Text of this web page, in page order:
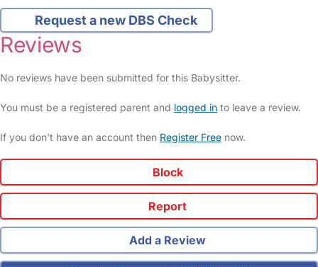
Request a new DBS Check
Reviews
No reviews have been submitted for this Babysitter.
You must be a registered parent and logged in to leave a review.
If you don't have an account then Register Free now.
Block
Report
Add a Review